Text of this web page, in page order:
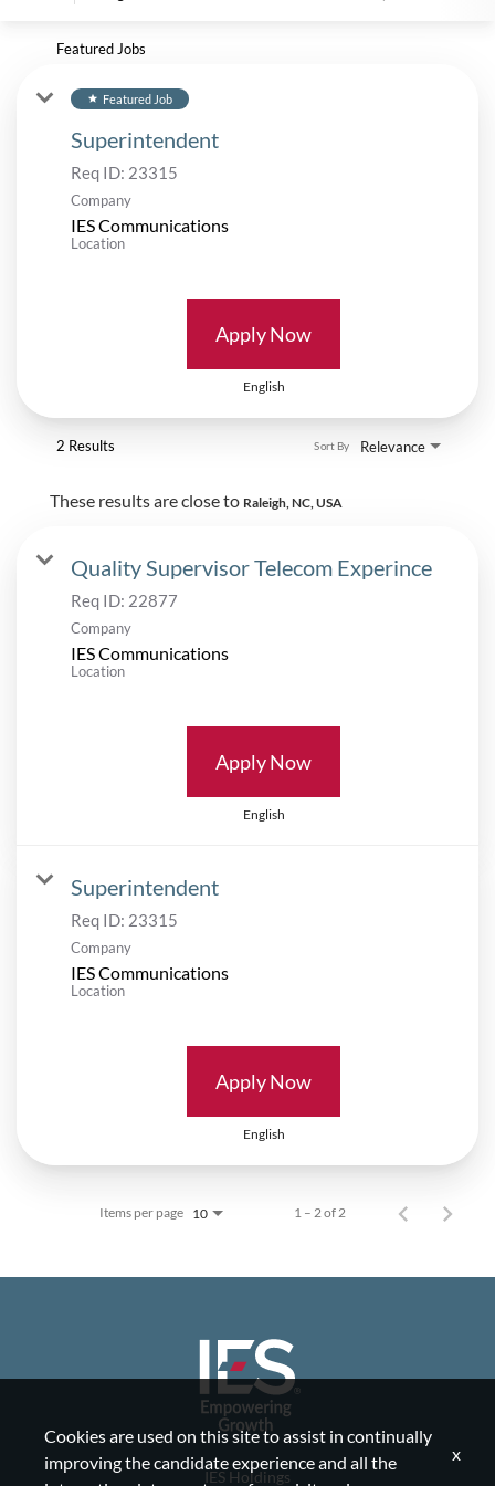
Featured Jobs
star Featured Job
Superintendent
Req ID: 23315
Company
IES Communications
Location
Apply Now
English
2 Results Relevance
Sort By
These results are close to Raleigh, NC, USA
Quality Supervisor Telecom Experince
Req ID: 22877
Company
IES Communications
Location
Apply Now
English
Superintendent
Req ID: 23315
Company
IES Communications
Location
Apply Now
English
Items per page 10 1 – 2 of 2
IES Holdings
Cookies are used on this site to assist in continually
improving the candidate experience and all the
x